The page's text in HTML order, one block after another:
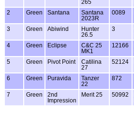
265
2
Green Santana
Santana
2023R
0089
3 Green Abiwind
Hunter
26.5
3
4 Green Eclipse
C&C 25
MK1
12166
5 Green Pivot Point
Catilina
27
52124
6 Green Puravida
Tanzer
22
872
7 Green
2nd
Impression
Merit 25 50992